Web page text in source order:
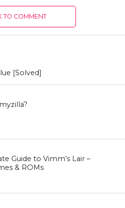
TO COMMENT
[Solved]
Guide to Vimm’s Lair –
& ROMs